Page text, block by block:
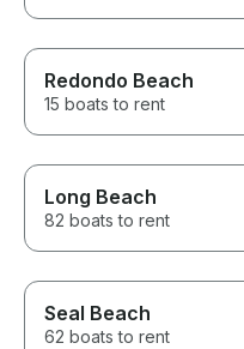
Redondo Beach
15 boats to rent
Long Beach
82 boats to rent
Seal Beach
62 boats to rent